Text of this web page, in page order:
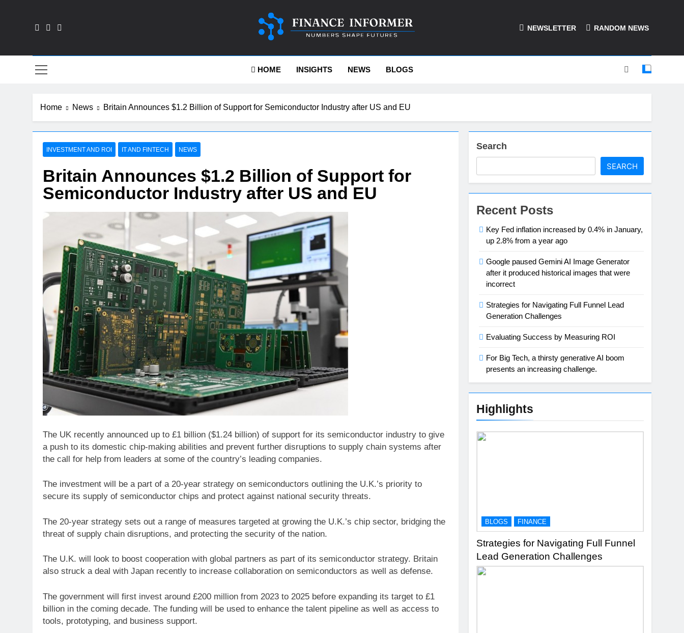
Finance-Informer
NEWSLETTER RANDOM NEWS
HOME INSIGHTS NEWS BLOGS
Home News Britain Announces $1.2 Billion of Support for Semiconductor Industry after US and EU
INVESTMENT AND ROI IT AND FINTECH NEWS
Britain Announces $1.2 Billion of Support for
Semiconductor Industry after US and EU
The UK recently announced up to £1 billion ($1.24 billion) of support for its semiconductor industry to give
a push to its domestic chip-making abilities and prevent further disruptions to supply chain systems after
the call for help from leaders at some of the country’s leading companies.
The investment will be a part of a 20-year strategy on semiconductors outlining the U.K.’s priority to
secure its supply of semiconductor chips and protect against national security threats.
The 20-year strategy sets out a range of measures targeted at growing the U.K.’s chip sector, bridging the
threat of supply chain disruptions, and protecting the security of the nation.
The U.K. will look to boost cooperation with global partners as part of its semiconductor strategy. Britain
also struck a deal with Japan recently to increase collaboration on semiconductors as well as defense.
The government will first invest around £200 million from 2023 to 2025 before expanding its target to £1
billion in the coming decade. The funding will be used to enhance the talent pipeline as well as access to
tools, prototyping, and business support.
Search
SEARCH
Recent Posts
Key Fed inflation increased by 0.4% in January,
up 2.8% from a year ago
Google paused Gemini AI Image Generator
after it produced historical images that were
incorrect
Strategies for Navigating Full Funnel Lead
Generation Challenges
Evaluating Success by Measuring ROI
For Big Tech, a thirsty generative AI boom
presents an increasing challenge.
Highlights
BLOGS FINANCE
Strategies for Navigating Full Funnel
Lead Generation Challenges